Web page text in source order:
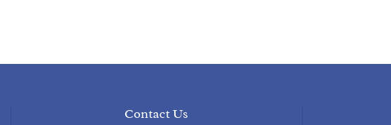
Contact Us